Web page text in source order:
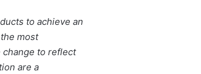
to achieve an
most
change to reflect
are a